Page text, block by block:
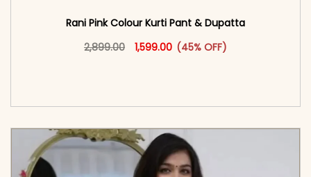
Rani Pink Colour Kurti Pant & Dupatta
2,899.00
Original price was: ₹2,899.00.
1,599.00Current price is: ₹1,599.00.
(45% OFF)
This product has multiple